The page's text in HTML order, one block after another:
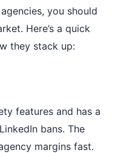
you should
Here’s a quick
they stack up:
features and has a
bans. The
margins fast.